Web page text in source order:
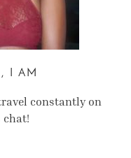
I AM
constantly on
chat!